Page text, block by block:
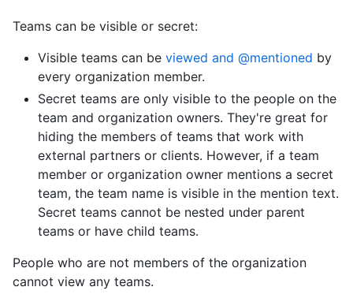
Teams can be visible or secret:
Visible teams can be viewed and @mentioned by
every organization member.
Secret teams are only visible to the people on the
team and organization owners. They're great for
hiding the members of teams that work with
external partners or clients. However, if a team
member or organization owner mentions a secret
team, the team name is visible in the mention text.
Secret teams cannot be nested under parent
teams or have child teams.
People who are not members of the organization
cannot view any teams.